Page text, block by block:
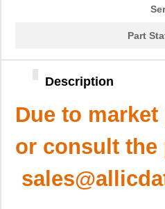
Part
Description
Due to
or consult the